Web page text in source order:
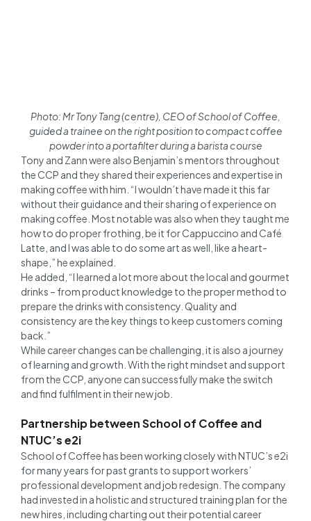
Photo: Mr Tony Tang (centre), CEO of School of Coffee,
guided a trainee on the right position to compact coffee
powder into a portafilter during a barista course
Tony and Zann were also Benjamin’s mentors throughout
the CCP and they shared their experiences and expertise in
making coffee with him. “I wouldn’t have made it this far
without their guidance and their sharing of experience on
making coffee. Most notable was also when they taught me
how to do proper frothing, be it for Cappuccino and Café
Latte, and I was able to do some art as well, like a heart-
shape,” he explained.
He added, “I learned a lot more about the local and gourmet
drinks – from product knowledge to the proper method to
prepare the drinks with consistency. Quality and
consistency are the key things to keep customers coming
back.”
While career changes can be challenging, it is also a journey
of learning and growth. With the right mindset and support
from the CCP, anyone can successfully make the switch
and find fulfilment in their new job.
Partnership between School of Coffee and
NTUC’s e2i
School of Coffee has been working closely with NTUC’s e2i
for many years for past grants to support workers’
professional development and job redesign. The company
had invested in a holistic and structured training plan for the
new hires, including charting out their potential career